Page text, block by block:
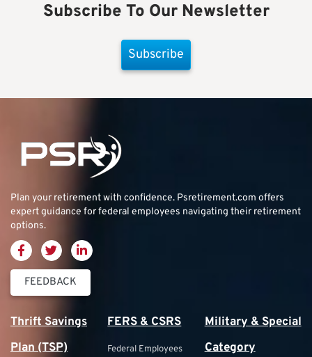
Subscribe To Our Newsletter
Subscribe
Plan your retirement with confidence. Psretirement.com offers
expert guidance for federal employees navigating their retirement
options.
FEEDBACK
Thrift Savings
Plan (TSP)
FERS & CSRS
Federal Employees
Military & Special
Category